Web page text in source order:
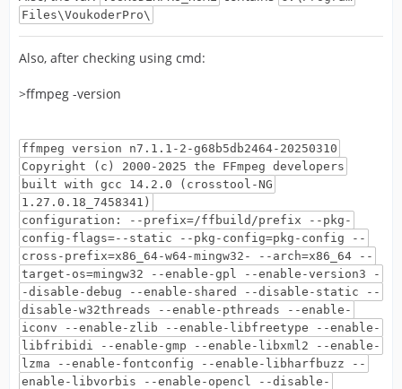
Files\VoukoderPro\
Also, after checking using cmd:
>ffmpeg -version
ffmpeg version n7.1.1-2-g68b5db2464-20250310
Copyright (c) 2000-2025 the FFmpeg developers
built with gcc 14.2.0 (crosstool-NG
1.27.0.18_7458341)
configuration: --prefix=/ffbuild/prefix --pkg-
config-flags=--static --pkg-config=pkg-config --
cross-prefix=x86_64-w64-mingw32- --arch=x86_64 --
target-os=mingw32 --enable-gpl --enable-version3 -
-disable-debug --enable-shared --disable-static --
disable-w32threads --enable-pthreads --enable-
iconv --enable-zlib --enable-libfreetype --enable-
libfribidi --enable-gmp --enable-libxml2 --enable-
lzma --enable-fontconfig --enable-libharfbuzz --
enable-libvorbis --enable-opencl --disable-